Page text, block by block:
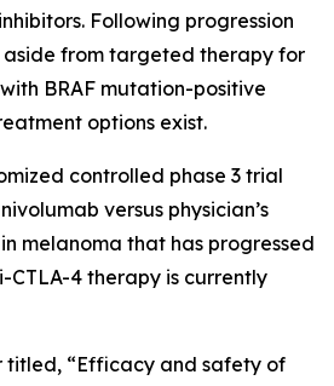
Following progression
aside from targeted therapy for
BRAF mutation-positive
options exist.
controlled phase 3 trial
versus physician’s
melanoma that has progressed
CTLA-4 therapy is currently
titled, “Efficacy and safety of